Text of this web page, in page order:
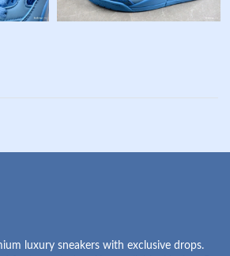
luxury sneakers with exclusive drops.